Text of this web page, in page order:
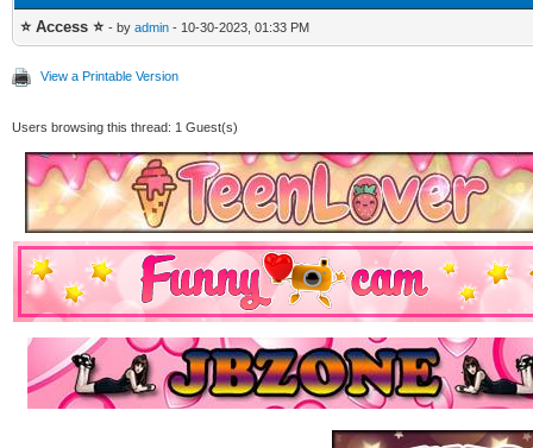
⭐ Access ⭐ - by admin - 10-30-2023, 01:33 PM
View a Printable Version
Users browsing this thread: 1 Guest(s)